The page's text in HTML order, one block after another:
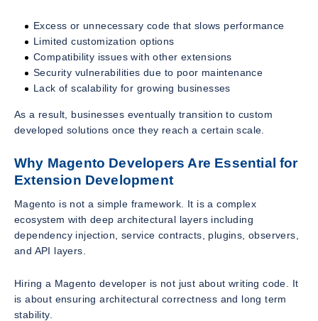
Excess or unnecessary code that slows performance
Limited customization options
Compatibility issues with other extensions
Security vulnerabilities due to poor maintenance
Lack of scalability for growing businesses
As a result, businesses eventually transition to custom
developed solutions once they reach a certain scale.
Why Magento Developers Are Essential for
Extension Development
Magento is not a simple framework. It is a complex
ecosystem with deep architectural layers including
dependency injection, service contracts, plugins, observers,
and API layers.
Hiring a Magento developer is not just about writing code. It
is about ensuring architectural correctness and long term
stability.